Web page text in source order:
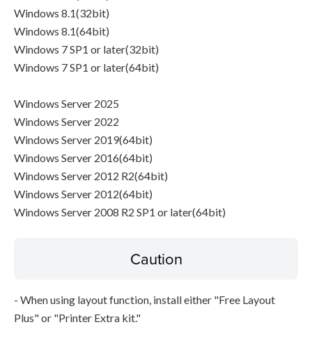
Windows 8.1(32bit)
Windows 8.1(64bit)
Windows 7 SP1 or later(32bit)
Windows 7 SP1 or later(64bit)
Windows Server 2025
Windows Server 2022
Windows Server 2019(64bit)
Windows Server 2016(64bit)
Windows Server 2012 R2(64bit)
Windows Server 2012(64bit)
Windows Server 2008 R2 SP1 or later(64bit)
Caution
- When using layout function, install either "Free Layout
Plus" or "Printer Extra kit."